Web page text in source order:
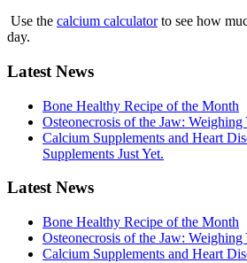
Use the calcium calculatorto see how
day.
Latest News
Bone Healthy Recipe of the Month
Osteonecrosis of the Jaw:
Calcium Supplements and Heart
Supplements Just Yet.
Latest News
Bone Healthy Recipe of the Month
Osteonecrosis of the Jaw:
Calcium Supplements and Heart